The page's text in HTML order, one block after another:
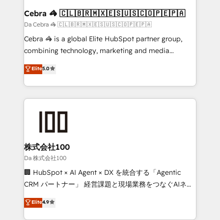
CS: 245% organic growth & +751% new visitors for a
full-funnel HubSpot project ✨ CS: 415% conversion
boost with a new HubSpot site Recognized leaders:
🏆 HubSpot Platform Migration Impact Award 🏆
Inbound Campaign of the Year 🏆 Gold AVA Digital
Award for Best Website 🌟 Accreditations: CRM
Cebra 🦓 🇨🇱🇧🇷🇲🇽🇪🇸🇺🇸🇨🇴🇵🇪🇵🇦
Da Cebra 🦓 🇨🇱🇧🇷🇲🇽🇪🇸🇺🇸🇨🇴🇵🇪🇵🇦
Cebra 🦓 is a global Elite HubSpot partner group,
combining technology, marketing and media
expertise across Latin America and Southern
Europe, with teams across 7 countries. Born in Chile,
we combine local insight with international reach to
help businesses grow through technology, creativity,
AI and strategy. For over 12 years, we’ve delivered
end solutions that integrate CRM, AI automation,
inbound and loop marketing, content, and digital
creativity. Our multicultural team works in Spanish,
Portuguese, and English to design scalable strategies
that drive measurable growth. 🌎 Highlights: • 10+
Platform Migration Excellence. • Top 3 Partner of the
Year LATAM 2022, 2023, 2024, 2025. • Partner of the
Elite5.0
株式会社100
Da 株式会社100
🏢 HubSpot × AI Agent × DX を統合する「Agentic
CRM パートナー」 経営課題と現場業務をつなぐAIネイ
ティブ・エージェンシーとして、HubSpot Eliteの実装
力で顧客フロント業務を再設計します。 💡 100inc は何
Elite4.9